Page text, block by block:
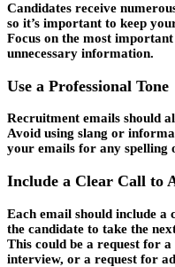
Candidates receive
so it’s important to keep
Focus on the most
unnecessary information.
Use a Professional Tone
Recruitment emails should
Avoid using slang or
your emails for any
Include a Clear Call to
Each email should include a
the candidate to take the
This could be a request for
interview, or a request for